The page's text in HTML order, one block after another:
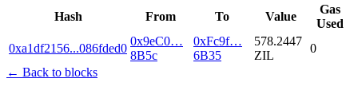
Hash
From To Value
Gas
Used
0xa1df2156...086fded0
0x9eC0…
8B5c
0xFc9f…
6B35
578.2447
ZIL
0
← Back to blocks